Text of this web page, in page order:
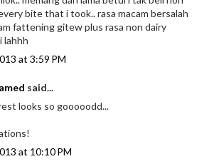
bite that i took.. rasa macam bersalah
fattening gitew plus rasa non dairy
lahhh
at 3:59 PM
said...
looks so gooooodd...
at 10:10 PM